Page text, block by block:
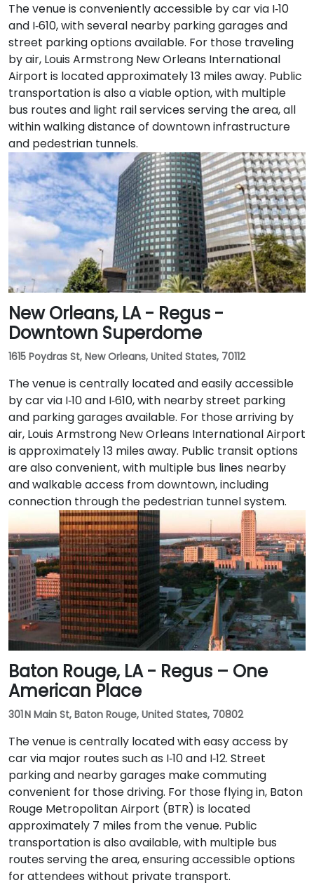
The venue is conveniently accessible by car via I‑10
and I‑610, with several nearby parking garages and
street parking options available. For those traveling
by air, Louis Armstrong New Orleans International
Airport is located approximately 13 miles away. Public
transportation is also a viable option, with multiple
bus routes and light rail services serving the area, all
within walking distance of downtown infrastructure
and pedestrian tunnels.
New Orleans, LA - Regus -
Downtown Superdome
1615 Poydras St, New Orleans, United States, 70112
The venue is centrally located and easily accessible
by car via I‑10 and I‑610, with nearby street parking
and parking garages available. For those arriving by
air, Louis Armstrong New Orleans International Airport
is approximately 13 miles away. Public transit options
are also convenient, with multiple bus lines nearby
and walkable access from downtown, including
connection through the pedestrian tunnel system.
Baton Rouge, LA - Regus – One
American Place
301 N Main St, Baton Rouge, United States, 70802
The venue is centrally located with easy access by
car via major routes such as I‑10 and I‑12. Street
parking and nearby garages make commuting
convenient for those driving. For those flying in, Baton
Rouge Metropolitan Airport (BTR) is located
approximately 7 miles from the venue. Public
transportation is also available, with multiple bus
routes serving the area, ensuring accessible options
for attendees without private transport.